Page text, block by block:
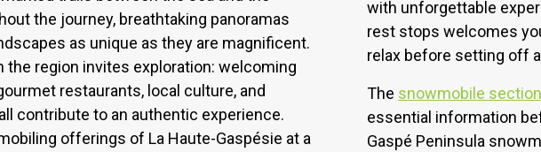
the journey, breathtaking panoramas
as unique as they are magnificent.
the region invites exploration: welcoming
restaurants, local culture, and
contribute to an authentic experience.
offerings of La Haute-Gaspésie at a
with unforgettable
rest stops welcomes
relax before setting off
The snowmobile
essential information
Gaspé Peninsula